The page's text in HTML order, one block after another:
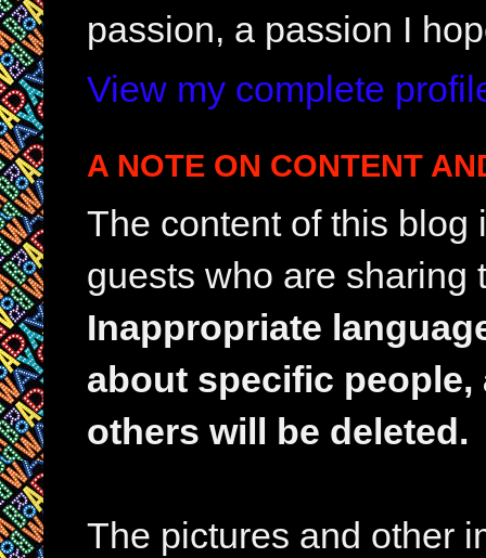
passion, a passion I
View my complete
A NOTE ON CONTENT
The content of this
guests who are sharing
Inappropriate
about specific
others will be deleted.
The pictures and other